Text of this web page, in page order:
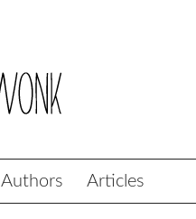
Authors Articles